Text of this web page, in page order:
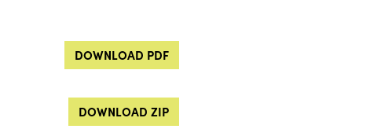
DOWNLOAD PDF
DOWNLOAD ZIP